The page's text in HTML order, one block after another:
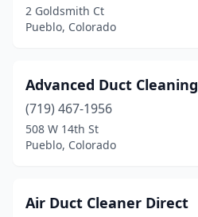
2 Goldsmith Ct
Pueblo, Colorado
Advanced Duct Cleaning
(719) 467-1956
508 W 14th St
Pueblo, Colorado
Air Duct Cleaner Direct